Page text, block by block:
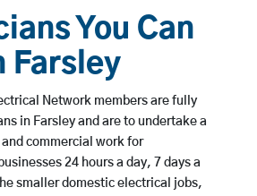
You Can
Farsley
Network members are fully
in Farsley and are to undertake a
commercial work for
24 hours a day, 7 days a
smaller domestic electrical jobs,